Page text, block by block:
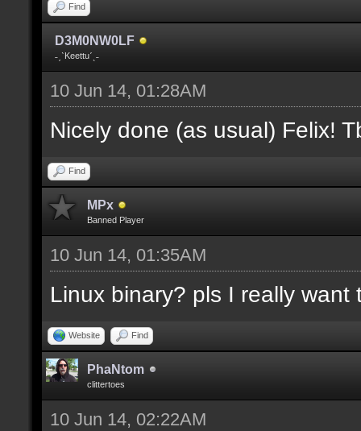
docremark [Types:]
docremark [SOLID,
where (V > 0) is
excluding the type];
docremark [];
docremark [Functions:]
docremark
cubes to randomly
docremark
selections to
docremark [MERGE,
docremark [];
Find
D3M0NW0LF
˗ˏˋKeettuˊˎ˗
10 Jun 14, 01:28AM
Nicely done (as usual) Felix!
Find
MPx
Banned Player
10 Jun 14, 01:35AM
Linux binary? pls I really
Website Find
PhaNtom
clittertoes
10 Jun 14, 02:22AM